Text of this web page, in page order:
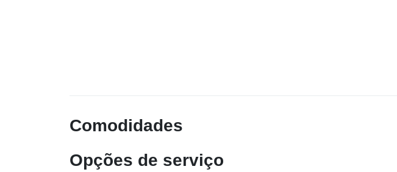
Comodidades
Opções de serviço